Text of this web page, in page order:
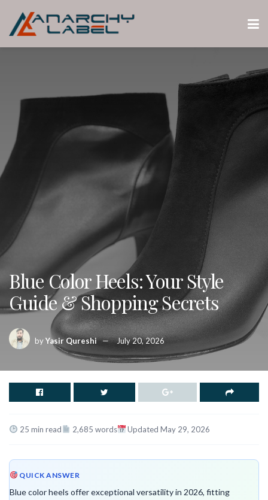
Blue Color Heels: Your Style
Guide & Shopping Secrets
byYasir Qureshi July 20, 2026
25 min read 2,685 words Updated May 29, 2026
QUICK ANSWER
Blue color heels offer exceptional versatility in 2026, fitting